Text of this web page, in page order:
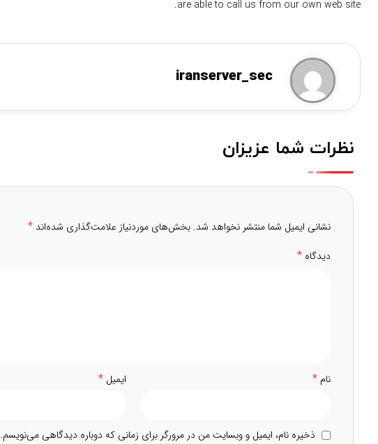
are able to call us from our own web site.
iranserver_sec
نظرات شما عزیزان
نشانی ایمیل شما منتشر نخواهد شد. بخش‌های موردنیاز علامت‌گذاری شده‌اند *
دیدگاه *
نام * ایمیل*
ذخیره نام، ایمیل و وبسایت من در مرورگر برای زمانی که دوباره دیدگاهی می‌نویسم.